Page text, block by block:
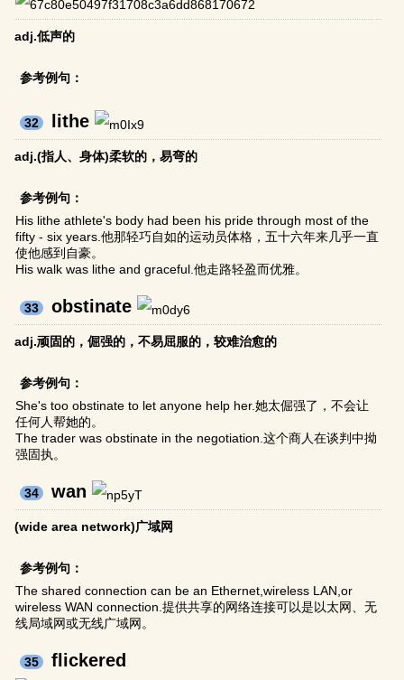
adj.低声的
参考例句：
32 lithe
adj.(指人、身体)柔软的，易弯的
参考例句：
His lithe athlete's body had been his pride through most of the
fifty - six years.他那轻巧自如的运动员体格，五十六年来几乎一直
使他感到自豪。
His walk was lithe and graceful.他走路轻盈而优雅。
33 obstinate
adj.顽固的，倔强的，不易屈服的，较难治愈的
参考例句：
She's too obstinate to let anyone help her.她太倔强了，不会让
任何人帮她的。
The trader was obstinate in the negotiation.这个商人在谈判中拗
强固执。
34 wan
(wide area network)广域网
参考例句：
The shared connection can be an Ethernet,wireless LAN,or
wireless WAN connection.提供共享的网络连接可以是以太网、无
线局域网或无线广域网。
35 flickered